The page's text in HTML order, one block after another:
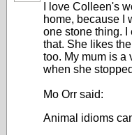
I love Colleen's
home, because I
one stone thing. I
that. She likes
too. My mum is a
when she
Mo Orr said:
Animal idioms